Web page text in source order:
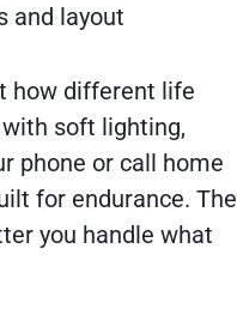
and layout
how different life
soft lighting,
phone or call home
for endurance. The
you handle what